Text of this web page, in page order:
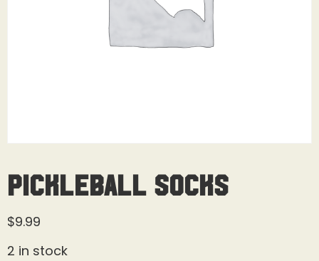
Pickleball Socks
$9.99
2 in stock